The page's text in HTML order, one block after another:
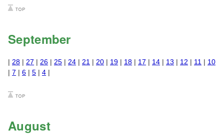
September
| 28 | 27 | 26 | 25 | 24 | 21 | 20 | 19 | 18 | 17 | 14 | 13 | 12 | 11 | 10
| 7 | 6 | 5 | 4 |
August